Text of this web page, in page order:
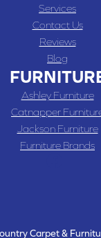
Services
Contact Us
Reviews
Blog
Ashley Furniture
Catnapper
Jackson Furniture
Furniture Brands
Carpet &